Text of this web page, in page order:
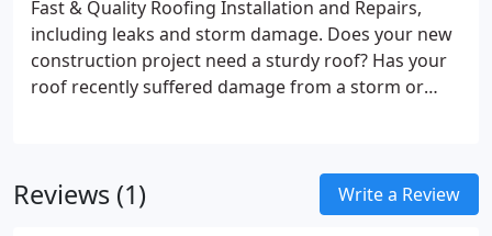
Fast & Quality Roofing Installation and Repairs,
including leaks and storm damage. Does your new
construction project need a sturdy roof? Has your
roof recently suffered damage from a storm or
contractors are equipped with the abilities to
identify damage so you can be confident that we
Reviews (1) Write a Review